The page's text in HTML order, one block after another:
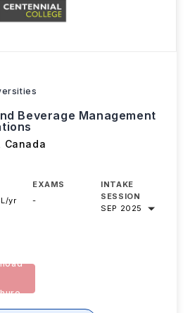
Beverage Management
Canada
yr
EXAMS
-
INTAKE
SESSION
SEP 2025